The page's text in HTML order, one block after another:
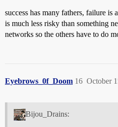
success has many fathers, failure is
is much less risky than something
networks so the others have to do
Eyebrows_0f_Doom October
16
Bijou_Drains: